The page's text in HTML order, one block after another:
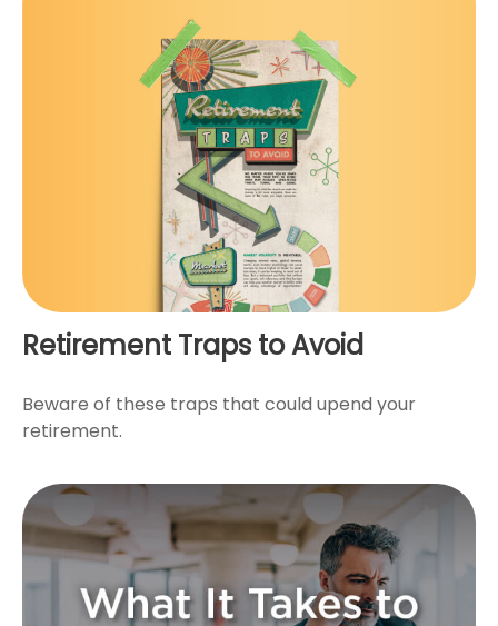
Retirement Traps to Avoid
Beware of these traps that could upend your
retirement.